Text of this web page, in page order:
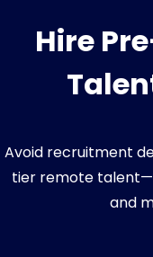
Hire
Avoid recruitment
tier remote
and